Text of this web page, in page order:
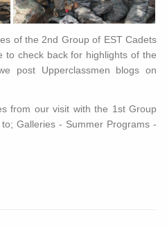
of the 2nd Group of EST Cadets
to check back for highlights of the
post Upperclassmen blogs on
from our visit with the 1st Group
Galleries - Summer Programs -